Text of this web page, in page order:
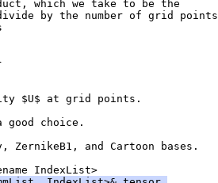
which we take to be the
by the number of grid points
$U$ at grid points.
good choice.
ZernikeB1, and Cartoon bases.
IndexList>